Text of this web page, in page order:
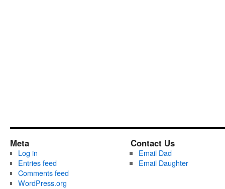
Meta
Log in
Entries feed
Comments feed
WordPress.org
Contact Us
Email Dad
Email Daughter